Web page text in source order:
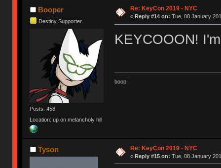
Booper
Destiny Supporter
Posts: 458
Location: up on melancholy hill
Re: KeyCon 2019 - NYC
« Reply #14 on: Tue, 08 January
KEYCOOON!
boop!
Tyson Re: KeyCon 2019 - NYC
« Reply #15 on: Tue, 08 January